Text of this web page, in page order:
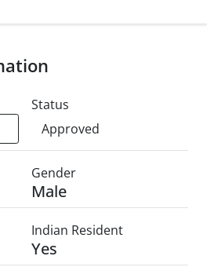
Status
Approved
Gender
Male
Indian Resident
Yes